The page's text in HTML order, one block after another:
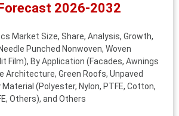
2026-2032
Market Size, Share, Analysis, Growth,
Punched Nonwoven, Woven
Film), By Application (Facades, Awnings
Architecture, Green Roofs, Unpaved
Material (Polyester, Nylon, PTFE, Cotton,
Others), and Others